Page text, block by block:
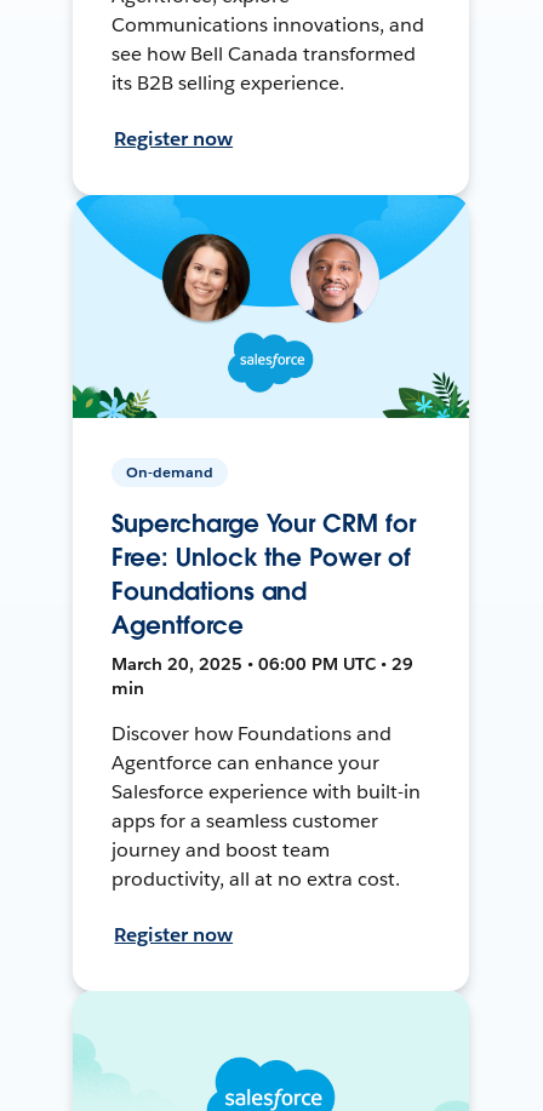
Communications innovations, and
see how Bell Canada transformed
its B2B selling experience.
Register now
On-demand
Supercharge Your CRM for
Free: Unlock the Power of
Foundations and
Agentforce
March 20, 2025 • 06:00 PM UTC • 29
min
Discover how Foundations and
Agentforce can enhance your
Salesforce experience with built-in
apps for a seamless customer
journey and boost team
productivity, all at no extra cost.
Register now